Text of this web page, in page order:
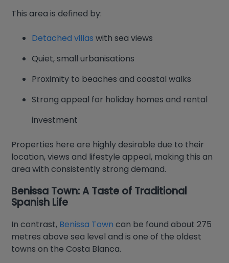
This area is defined by:
Detached villas with sea views
Quiet, small urbanisations
Proximity to beaches and coastal walks
Strong appeal for holiday homes and rental
investment
Properties here are highly desirable due to their
location, views and lifestyle appeal, making this an
area with consistently strong demand.
Benissa Town: A Taste of Traditional
Spanish Life
In contrast, Benissa Town can be found about 275
metres above sea level and is one of the oldest
towns on the Costa Blanca.